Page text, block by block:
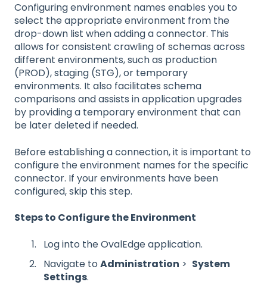
Configuring environment names enables you to
select the appropriate environment from the
drop-down list when adding a connector. This
allows for consistent crawling of schemas across
different environments, such as production
(PROD), staging (STG), or temporary
environments. It also facilitates schema
comparisons and assists in application upgrades
by providing a temporary environment that can
be later deleted if needed.
Before establishing a connection, it is important to
configure the environment names for the specific
connector. If your environments have been
configured, skip this step.
Steps to Configure the Environment
Log into the OvalEdge application.
Navigate to Administration > System
Settings.